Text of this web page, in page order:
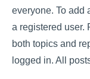
everyone. To add
a registered user.
both topics and
logged in. All